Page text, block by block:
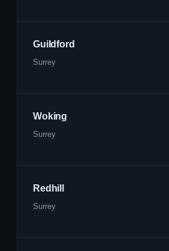
Guildford
Surrey
Woking
Surrey
Redhill
Surrey